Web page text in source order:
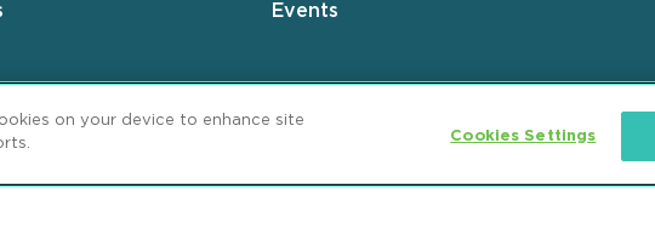
Events
Alumni
on your device to enhance site
Cookies Settings